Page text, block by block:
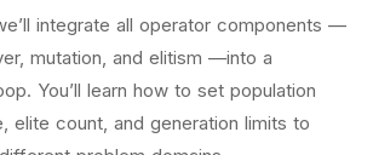
integrate all operator components —
mutation, and elitism —into a
You’ll learn how to set population
elite count, and generation limits to